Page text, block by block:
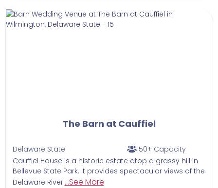
The Barn at Cauffiel
Delaware State
150+ Capacity
Cauffiel House is a historic estate atop a grassy hill in
Bellevue State Park. It provides spectacular views of the
Delaware River....See More